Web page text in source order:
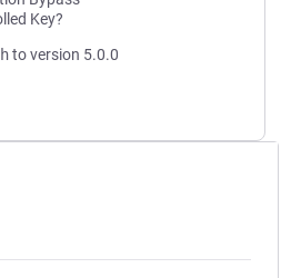
Key?
to version 5.0.0